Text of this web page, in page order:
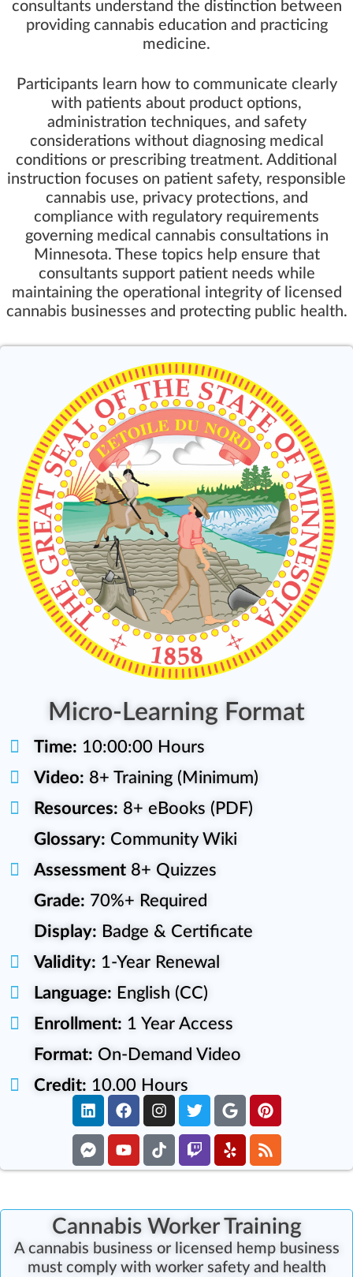
consultants understand the distinction between
providing cannabis education and practicing
medicine.
Participants learn how to communicate clearly
with patients about product options,
administration techniques, and safety
considerations without diagnosing medical
conditions or prescribing treatment. Additional
instruction focuses on patient safety, responsible
cannabis use, privacy protections, and
compliance with regulatory requirements
governing medical cannabis consultations in
Minnesota. These topics help ensure that
consultants support patient needs while
maintaining the operational integrity of licensed
cannabis businesses and protecting public health.
Micro-Learning Format
Time: 10:00:00 Hours
Video: 8+ Training (Minimum)
Resources: 8+ eBooks (PDF)
Glossary: Community Wiki
Assessment8+ Quizzes
Grade: 70%+ Required
Display: Badge & Certificate
Validity: 1-Year Renewal
Language: English (CC)
Enrollment: 1 Year Access
Format: On-Demand Video
Credit: 10.00 Hours
Cannabis Worker Training
A cannabis business or licensed hemp business
must comply with worker safety and health